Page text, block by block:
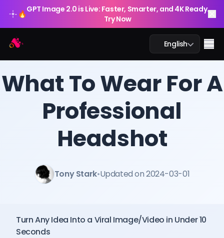
🔥GPT Image 2.0 is Live: Faster, Smarter, and 4K Ready.
Try Now
English
AI Chat
AI Video
Pricing
What To Wear For A
Professional
Headshot
Tony Stark•Updated on 2024-03-01
Turn Any Idea Into a Viral Image/Video in Under 10
Seconds